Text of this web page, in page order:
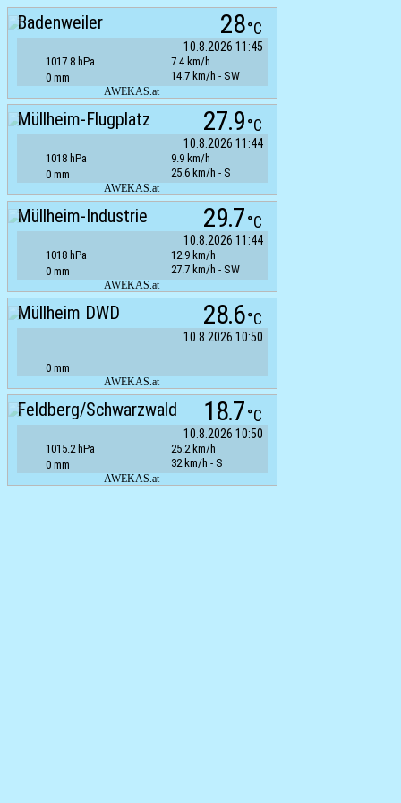
Badenweiler 28°C
10.8.2026 11:45
1017.8 hPa
0 mm
7.4 km/h
14.7 km/h - SW
AWEKAS.at
Müllheim-Flugplatz 27.9°C
10.8.2026 11:44
1018 hPa
0 mm
9.9 km/h
25.6 km/h - S
AWEKAS.at
Müllheim-Industrie 29.7°C
10.8.2026 11:44
1018 hPa
0 mm
12.9 km/h
27.7 km/h - SW
AWEKAS.at
Müllheim DWD 28.6°C
10.8.2026 10:50
0 mm
AWEKAS.at
Feldberg/Schwarzwald 18.7°C
10.8.2026 10:50
1015.2 hPa
0 mm
25.2 km/h
32 km/h - S
AWEKAS.at